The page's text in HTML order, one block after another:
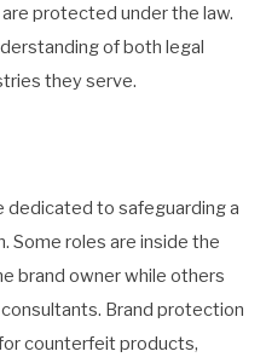
protected under the law.
of both legal
they serve.
dedicated to safeguarding a
Some roles are inside the
brand owner while others
Brand protection
counterfeit products,